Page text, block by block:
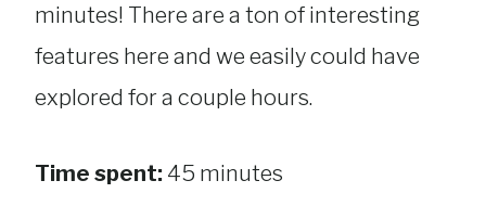
minutes! There are a ton of interesting
features here and we easily could have
explored for a couple hours.
Time spent: 45 minutes